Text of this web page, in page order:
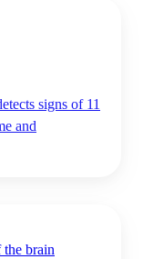
signs of 11
and
brain